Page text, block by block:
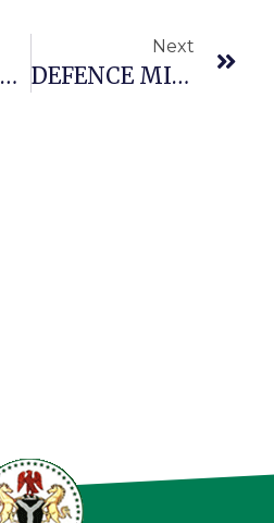
THE PERMANENT SECRETARY, MINISTRY OF DEFENCE, MR RICHARD P. PHEELANGWAH PAID A FAMILIARIZATION VISIT TO THE CHIEF OF THE AIR STAFF(CAS)
Next
DEFENCE MINISTER GEN.. CHRISTOPHER MUSA (Rtd.) OFR RECEIVED IN AUDIENCE THE MINISTER OF SCIENCE, TECHNOLOGY AND INNOVATION